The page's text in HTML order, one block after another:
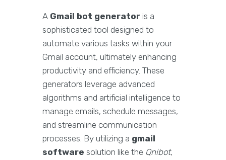
A Gmail bot generator is a
sophisticated tool designed to
automate various tasks within your
Gmail account, ultimately enhancing
productivity and efficiency. These
generators leverage advanced
algorithms and artificial intelligence to
manage emails, schedule messages,
and streamline communication
processes. By utilizing a gmail
software solution like the Qnibot,